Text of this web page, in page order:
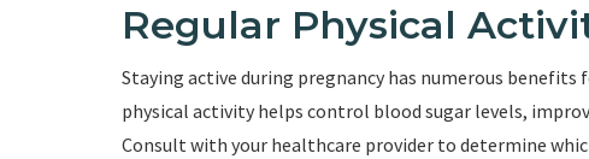
Regular Physical
Staying active during pregnancy has numerous benefits
physical activity helps control blood sugar levels,
Consult with your healthcare provider to determine